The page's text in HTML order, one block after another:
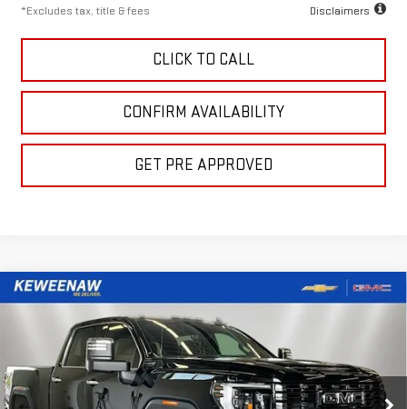
*Excludes tax, title & fees Disclaimers
CLICK TO CALL
CONFIRM AVAILABILITY
GET PRE APPROVED
2026GMC SIERRA 2500 HDDENALI
ULTIMATE
Price Drop
BUY FINANCE
$1,142
/month
10,000
miles
48
months
Compare Vehicle